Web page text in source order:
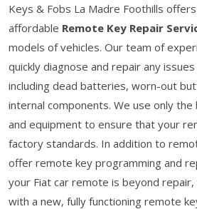
Keys & Fobs La Madre Foothills
affordable Remote Key Repair
models of vehicles. Our team of
quickly diagnose and repair any
including dead batteries, worn-out
internal components. We use only
and equipment to ensure that your
factory standards. In addition to
offer remote key programming and
your Fiat car remote is beyond
with a new, fully functioning remote